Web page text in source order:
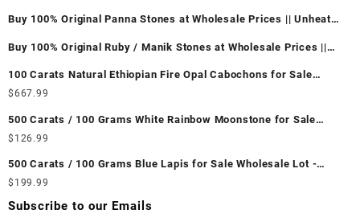
Buy 100% Original Panna Stones at Wholesale Prices || Unheated
Buy 100% Original Ruby / Manik Stones at Wholesale Prices ||
100 Carats Natural Ethiopian Fire Opal Cabochons for Sale
Wholesale Lot - Loose Ethiopian Fire Opal Gemstones at
Ethiopian Fire Opal Cabochon – Buy Ethiopian Fire Opal
Gemstone – Ethiopian Fire Opal for Sale – Wholesale Ethiopian
Fire Opal Gemstone Supplier
$667.99
500 Carats / 100 Grams White Rainbow Moonstone for Sale
Wholesale Lot - Loose White Rainbow Moonstone Gemstones at
White Rainbow Moonstone Cabochon – Buy White Rainbow
Moonstone Gemstone – White Rainbow Moonstone for Sale –
Wholesale White Rainbow Moonstone Gemstone Supplier
$ 126.99
500 Carats / 100 Grams Blue Lapis for Sale Wholesale Lot -
Loose Lapis Gemstones at Wholesale Prices - Buy Lapis –
Wholesale Lapis Cabochon – Buy Lapis Gemstone – Blue Lapis
$ 199.99
Subscribe to our Emails